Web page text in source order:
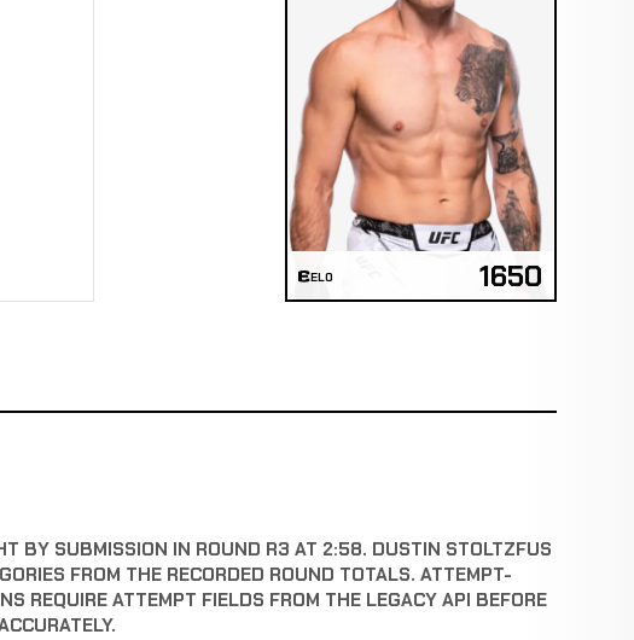
ELO 1650
BY SUBMISSION IN ROUND R3 AT 2:58. DUSTIN STOLTZFUS
FROM THE RECORDED ROUND TOTALS. ATTEMPT-
REQUIRE ATTEMPT FIELDS FROM THE LEGACY API BEFORE